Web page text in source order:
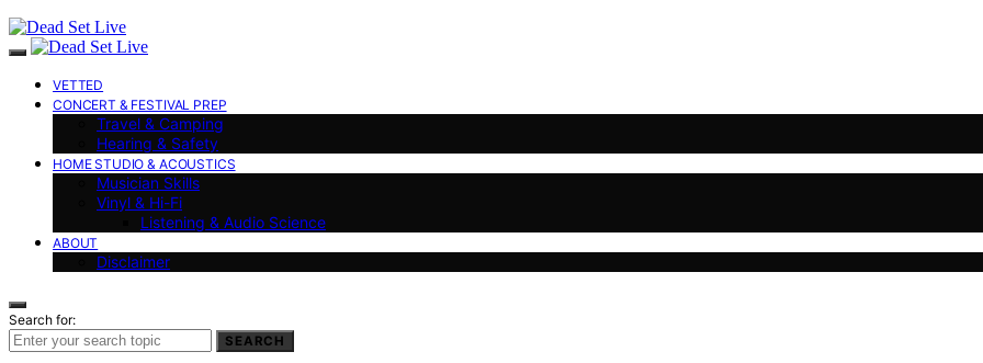
VETTED
CONCERT & FESTIVAL PREP
Travel & Camping
Hearing & Safety
HOME STUDIO & ACOUSTICS
Musician Skills
Vinyl & Hi-Fi
Listening & Audio Science
ABOUT
Disclaimer
Search for:
SEARCH